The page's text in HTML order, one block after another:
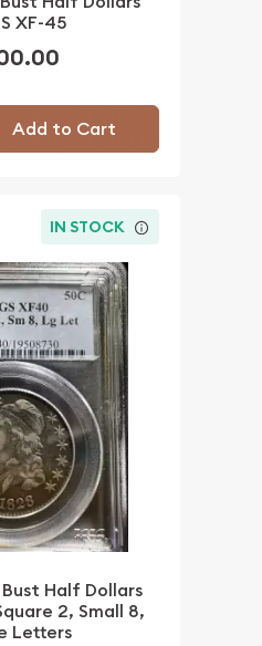
XF-45
Add to Cart
IN STOCK
Half Dollars
2, Small 8,
Letters